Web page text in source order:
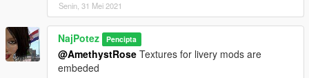
Senin, 31 Mei 2021
NajPotez Pencipta
@AmethystRose Textures for livery mods are
embeded